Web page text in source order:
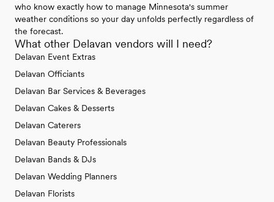
who know exactly how to manage Minnesota's summer
weather conditions so your day unfolds perfectly regardless of
the forecast.
What other Delavan vendors will I need?
Delavan Event Extras
Delavan Officiants
Delavan Bar Services & Beverages
Delavan Cakes & Desserts
Delavan Caterers
Delavan Beauty Professionals
Delavan Bands & DJs
Delavan Wedding Planners
Delavan Florists